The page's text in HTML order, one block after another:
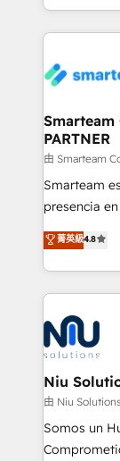
we take a
marketing &
confidence. We deliver end to end strategy and
and
support
making. Working with clients locally and globally, our
expertise
and data-driven
Global
Connect
better
Smarteam
PARTNER
由 Smarteam
Smarteam
presencia
optimización
más de 6
ERPs, e-
WhatsApp
multicultural
uniendo
generar resultados
de
commerce,
菁英級4.8
Niu
由 Niu
Somos un